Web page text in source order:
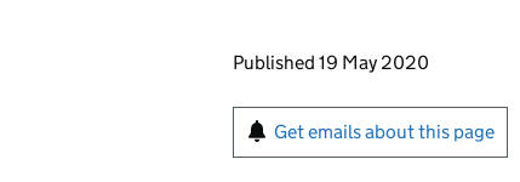
Updates to this page
Published 19 May 2020
Sign up for emails
Get emails about this page